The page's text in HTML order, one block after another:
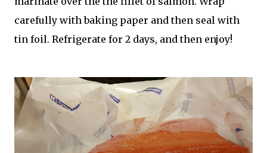
carefully with baking paper and then seal with
tin foil. Refrigerate for 2 days, and then enjoy!